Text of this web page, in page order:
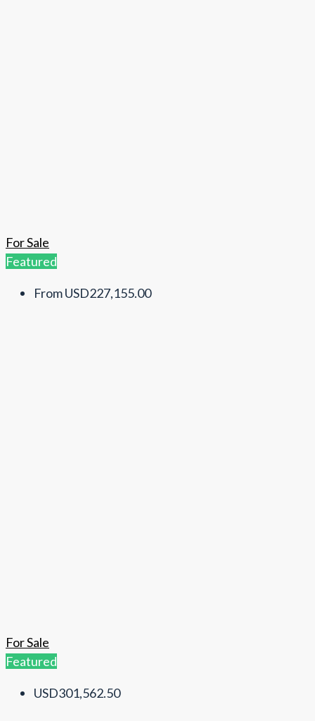
For Sale
Featured
FromUSD227,155.00
For Sale
Featured
USD301,562.50